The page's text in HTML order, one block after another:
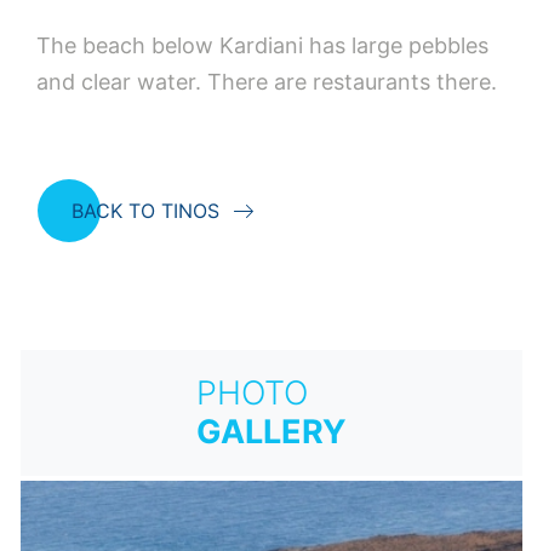
The beach below Kardiani has large pebbles
and clear water. There are restaurants there.
BACK TO TINOS
PHOTO
GALLERY